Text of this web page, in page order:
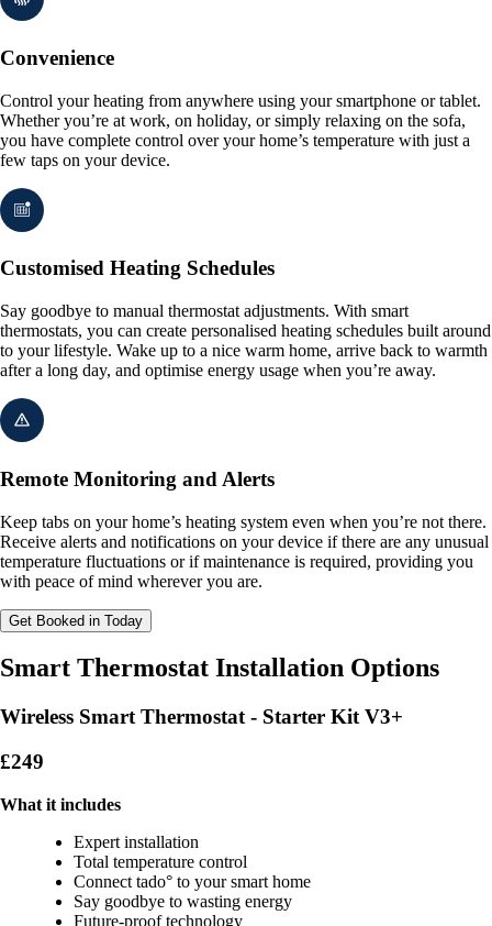
Convenience
Control your heating from anywhere using your smartphone or tablet.
Whether you’re at work, on holiday, or simply relaxing on the sofa,
you have complete control over your home’s temperature with just a
few taps on your device.
Customised Heating Schedules
Say goodbye to manual thermostat adjustments. With smart
thermostats, you can create personalised heating schedules built around
to your lifestyle. Wake up to a nice warm home, arrive back to warmth
after a long day, and optimise energy usage when you’re away.
Remote Monitoring and Alerts
Keep tabs on your home’s heating system even when you’re not there.
Receive alerts and notifications on your device if there are any unusual
temperature fluctuations or if maintenance is required, providing you
with peace of mind wherever you are.
Get Booked in Today
Smart Thermostat Installation Options
Wireless Smart Thermostat - Starter Kit V3+
£249
What it includes
Expert installation
Total temperature control
Connect tado° to your smart home
Say goodbye to wasting energy
Future-proof technology